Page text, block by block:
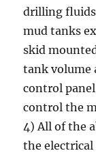
drilling
mud tanks
skid
tank volume
control
control the
4) All of the
the electrical